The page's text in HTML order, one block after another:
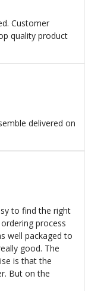
Customer
quality product
delivered on
to find the right
process
well packaged to
good. The
is that the
But on the